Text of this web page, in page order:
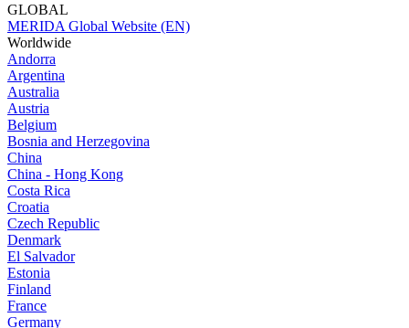
GLOBAL
MERIDA Global Website (EN)
Worldwide
Andorra
Argentina
Australia
Austria
Belgium
Bosnia and Herzegovina
China
China - Hong Kong
Costa Rica
Croatia
Czech Republic
Denmark
El Salvador
Estonia
Finland
France
Germany